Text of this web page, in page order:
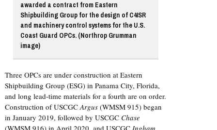
awarded a contract from Eastern
Shipbuilding Group for the design of C4ISR
and machinery control systems for the U.S.
Coast Guard OPCs. (Northrop Grumman
image)
Three OPCs are under construction at Eastern
Shipbuilding Group (ESG) in Panama City, Florida,
and long lead-time materials for a fourth are on order.
Construction of USCGCArgus (WMSM 915) began
in January 2019, followed by USCGC Chase